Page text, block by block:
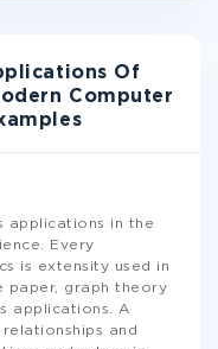
Of
Computer
applications in the
Every
is extensity used in
paper, graph theory
applications. A
and